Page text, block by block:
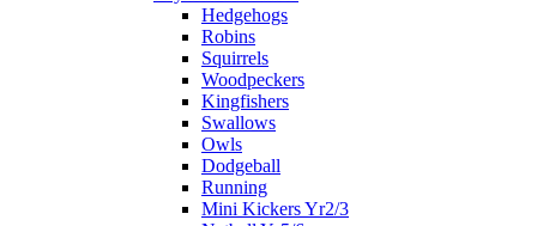
Hedgehogs
Robins
Squirrels
Woodpeckers
Kingfishers
Swallows
Owls
Dodgeball
Running
Mini Kickers Yr2/3